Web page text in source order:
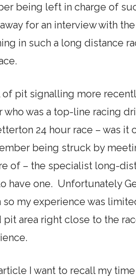
being left in charge of
for an interview with
in such a long distance
pit signalling more
was a top-line racing
24 hour race – was
being struck by
of – the specialist long-
have one. Unfortunately
my experience was
area right close to the
I want to recall my